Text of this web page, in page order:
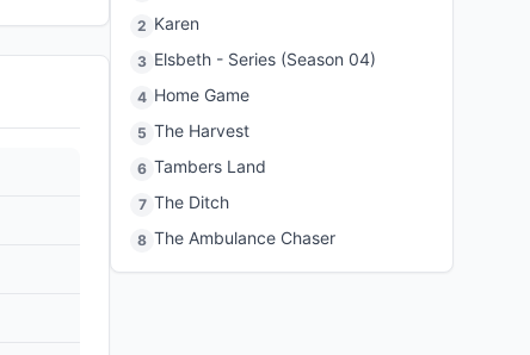
2 Karen
3 Elsbeth - Series (Season 04)
4 Home Game
5 The Harvest
6 Tambers Land
7 The Ditch
8 The Ambulance Chaser